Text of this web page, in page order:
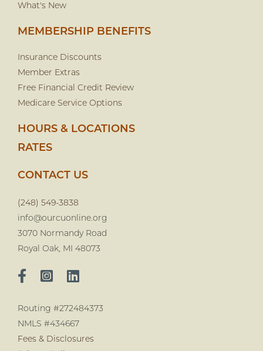
What's New
MEMBERSHIP BENEFITS
Insurance Discounts
Member Extras
Free Financial Credit Review
Medicare Service Options
HOURS & LOCATIONS
RATES
CONTACT US
(248) 549-3838
info@ourcuonline.org
3070 Normandy Road
Royal Oak, MI 48073
Routing #272484373
NMLS #434667
Fees & Disclosures